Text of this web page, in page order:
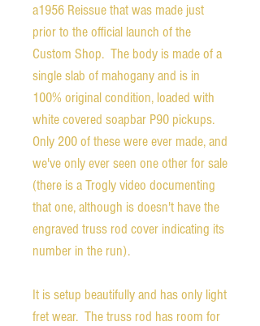
a1956 Reissue that was made just
prior to the official launch of the
Custom Shop.  The body is made of a
single slab of mahogany and is in
100% original condition, loaded with
white covered soapbar P90 pickups.
Only 200 of these were ever made, and
we've only ever seen one other for sale
(there is a Trogly video documenting
that one, although is doesn't have the
engraved truss rod cover indicating its
number in the run).
It is setup beautifully and has only light
fret wear.  The truss rod has room for